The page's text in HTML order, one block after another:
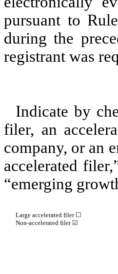
pursuant to
during the
registrant was
Indicate by
filer, an
company, or an
accelerated
“emerging
Large accelerated filer ☐
Non-accelerated filer ☑